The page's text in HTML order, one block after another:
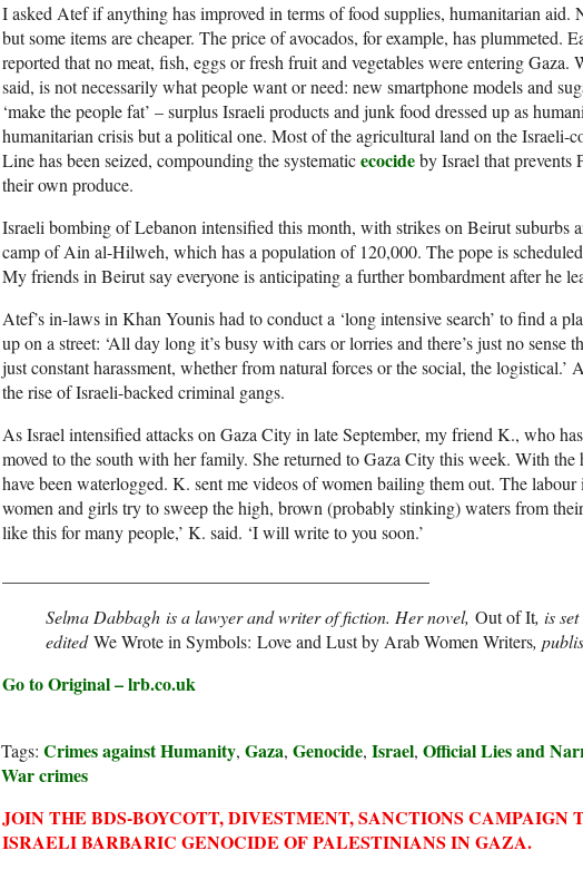
I asked Atef if anything has improved in terms of food supplies, humanitarian aid.
but some items are cheaper. The price of avocados, for example, has plummeted.
reported that no meat, fish, eggs or fresh fruit and vegetables were entering
said, is not necessarily what people want or need: new smartphone models and
‘make the people fat’ – surplus Israeli products and junk food dressed up as
humanitarian crisis but a political one. Most of the agricultural land on the Israeli-
Line has been seized, compounding the systematicecocideby Israel that prevents
their own produce.
Israeli bombing of Lebanon intensified this month, with strikes on Beirut suburbs
camp of Ain al-Hilweh, which has a population of 120,000. The pope is
My friends in Beirut say everyone is anticipating a further bombardment after he
Atef’s in-laws in Khan Younis had to conduct a ‘long intensive search’ to find a
up on a street: ‘All day long it’s busy with cars or lorries and there’s just no sense
just constant harassment, whether from natural forces or the social, the logistical.’
the rise of Israeli-backed criminal gangs.
As Israel intensified attacks on Gaza City in late September, my friend K., who
moved to the south with her family. She returned to Gaza City this week. With the
have been waterlogged. K. sent me videos of women bailing them out. The labour
women and girls try to sweep the high, brown (probably stinking) waters from
like this for many people,’ K. said. ‘I will write to you soon.’
Selma Dabbagh is a lawyer and writer of fiction. Her novel, Out of It, is
editedWe Wrote in Symbols: Love and Lust by Arab Women Writers,
Go to Original – lrb.co.uk
Tags: Crimes against Humanity, Gaza, Genocide, Israel, Official Lies and
War crimes
JOIN THE BDS-BOYCOTT, DIVESTMENT, SANCTIONS CAMPAIGN
ISRAELI BARBARIC GENOCIDE OF PALESTINIANS IN GAZA.